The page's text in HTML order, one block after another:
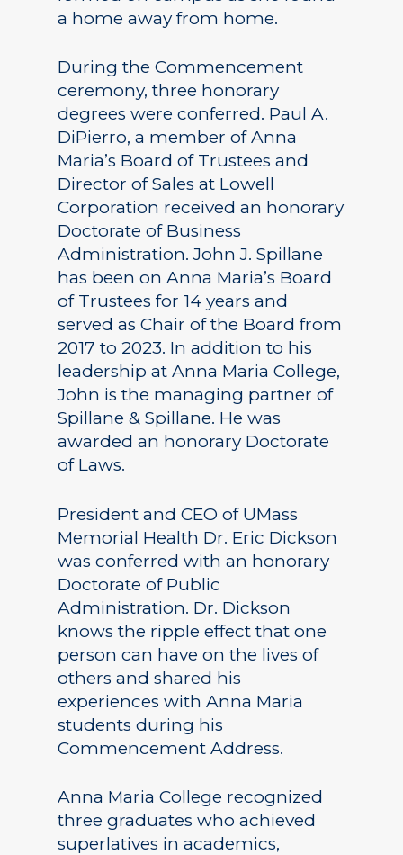
a home away from home.
During the Commencement
ceremony, three honorary
degrees were conferred. Paul A.
DiPierro, a member of Anna
Maria’s Board of Trustees and
Director of Sales at Lowell
Corporation received an honorary
Doctorate of Business
Administration. John J. Spillane
has been on Anna Maria’s Board
of Trustees for 14 years and
served as Chair of the Board from
2017 to 2023. In addition to his
leadership at Anna Maria College,
John is the managing partner of
Spillane & Spillane. He was
awarded an honorary Doctorate
of Laws.
President and CEO of UMass
Memorial Health Dr. Eric Dickson
was conferred with an honorary
Doctorate of Public
Administration. Dr. Dickson
knows the ripple effect that one
person can have on the lives of
others and shared his
experiences with Anna Maria
students during his
Commencement Address.
Anna Maria College recognized
three graduates who achieved
superlatives in academics,